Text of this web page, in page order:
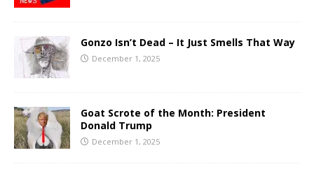
Gonzo Isn’t Dead – It Just Smells That Way
December 1, 2025
Goat Scrote of the Month: President
Donald Trump
December 1, 2025